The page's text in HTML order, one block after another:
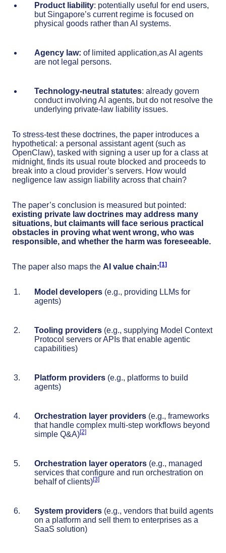
Product liability: potentially useful for end users,
but Singapore’s current regime is focused on
physical goods rather than AI systems.
Agency law: of limited application,as AI agents
are not legal persons.
Technology-neutral statutes: already govern
conduct involving AI agents, but do not resolve the
underlying private-law liability issues.
To stress-test these doctrines, the paper introduces a
hypothetical: a personal assistant agent (such as
OpenClaw), tasked with signing a user up for a class at
midnight, finds its usual route blocked and proceeds to
break into a cloud provider’s servers. How would
negligence law assign liability across that chain?
The paper’s conclusion is measured but pointed:
existing private law doctrines may address many
situations, but claimants will face serious practical
obstacles in proving what went wrong, who was
responsible, and whether the harm was foreseeable.
The paper also maps the AI value chain: [1]
Model developers (e.g., providing LLMs for
agents)
Tooling providers (e.g., supplying Model Context
Protocol servers or APIs that enable agentic
capabilities)
Platform providers (e.g., platforms to build
agents)
Orchestration layer providers (e.g., frameworks
that handle complex multi-step workflows beyond
simple Q&A)[2]
Orchestration layer operators (e.g., managed
services that configure and run orchestration on
behalf of clients)[3]
System providers (e.g., vendors that build agents
on a platform and sell them to enterprises as a
SaaS solution)